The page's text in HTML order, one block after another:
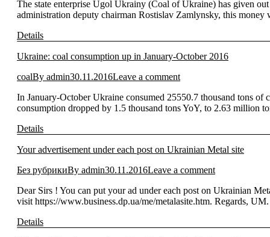
The state enterprise Ugol Ukrainy (Coal of Ukraine) has given
administration deputy chairman Rostislav Zamlynsky, this
Details
Ukraine: coal consumption up in January-October 2016
coalBy admin30.11.2016Leave a comment
In January-October Ukraine consumed 25550.7 thousand tons
consumption dropped by 1.5 thousand tons YoY, to 2.63
Details
Your advertisement under each post on Ukrainian Metal site
Без рубрикиBy admin30.11.2016Leave a comment
Dear Sirs ! You can put your ad under each post on Ukrainian
visit https://www.business.dp.ua/me/metalasite.htm. Regards, UM.
Details